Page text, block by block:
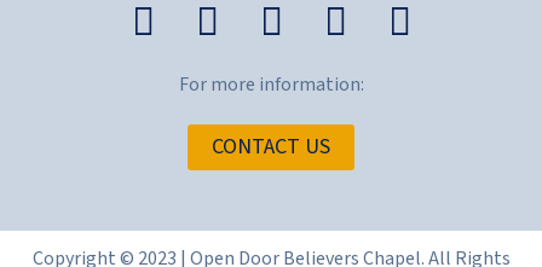
For more information:
CONTACT US
Copyright © 2023 | Open Door Believers Chapel. All Rights